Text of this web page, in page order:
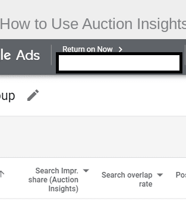
How to Use Auction